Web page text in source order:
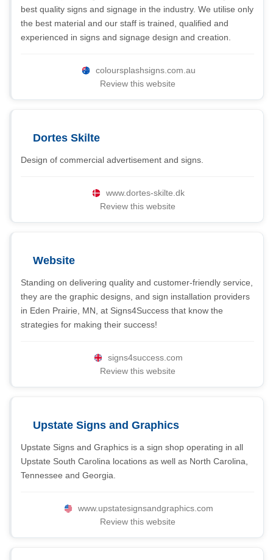
best quality signs and signage in the industry. We utilise only
the best material and our staff is trained, qualified and
experienced in signs and signage design and creation.
coloursplashsigns.com.au
Review this website
Dortes Skilte
Design of commercial advertisement and signs.
www.dortes-skilte.dk
Review this website
Website
Standing on delivering quality and customer-friendly service,
they are the graphic designs, and sign installation providers
in Eden Prairie, MN, at Signs4Success that know the
strategies for making their success!
signs4success.com
Review this website
Upstate Signs and Graphics
Upstate Signs and Graphics is a sign shop operating in all
Upstate South Carolina locations as well as North Carolina,
Tennessee and Georgia.
www.upstatesignsandgraphics.com
Review this website